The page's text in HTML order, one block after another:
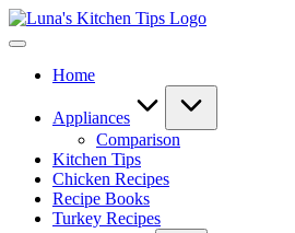
Skip
to
Luna's
Everyday
Magic
Luna.
Home
Appliances
Comparison
Kitchen Tips
Chicken Recipes
Recipe Books
Turkey Recipes